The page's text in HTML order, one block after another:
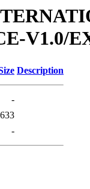
V1.0/
Description
-
633
-